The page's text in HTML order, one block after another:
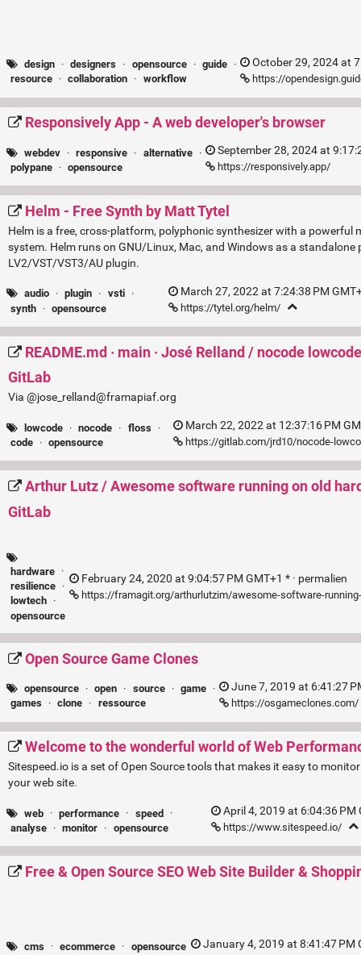
design · designers · opensource · guide
·
resource · collaboration · workflow
October 29, 2024 at
https://
Responsively App - A web developer's browser
webdev · responsive · alternative
·
polypane · opensource
September 28, 2024 at
https://responsively.app/
Helm - Free Synth by Matt Tytel
Helm is a free, cross-platform, polyphonic synthesizer with a powerful
system. Helm runs on GNU/Linux, Mac, and Windows as a standalone
LV2/VST/VST3/AU plugin.
audio · plugin · vsti
·
synth · opensource
March 27, 2022 at 7:24:38 PM
https://tytel.org/helm/
README.md · main · José Relland / nocode lowcode
GitLab
Via @jose_relland@framapiaf.org
lowcode · nocode · floss
·
code · opensource
March 22, 2022 at 12:37:16 PM
https://gitlab.com/jrd10/nocode-
Arthur Lutz / Awesome software running on old
GitLab
hardware ·
resilience ·
lowtech ·
opensource
February 24, 2020 at 9:04:57 PM GMT+1 * · permalien
https://framagit.org/arthurlutzim/awesome-software-
Open Source Game Clones
opensource · open · source · game
·
games · clone · ressource
June 7, 2019 at 6:41:27
https://osgameclones.com/
Welcome to the wonderful world of Web
Sitespeed.io is a set of Open Source tools that makes it easy to
your web site.
web · performance · speed
·
analyse · monitor · opensource
April 4, 2019 at 6:04:36 PM
https://www.sitespeed.io/
Free & Open Source SEO Web Site Builder &
cms · ecommerce · opensource
January 4, 2019 at 8:41:47 PM